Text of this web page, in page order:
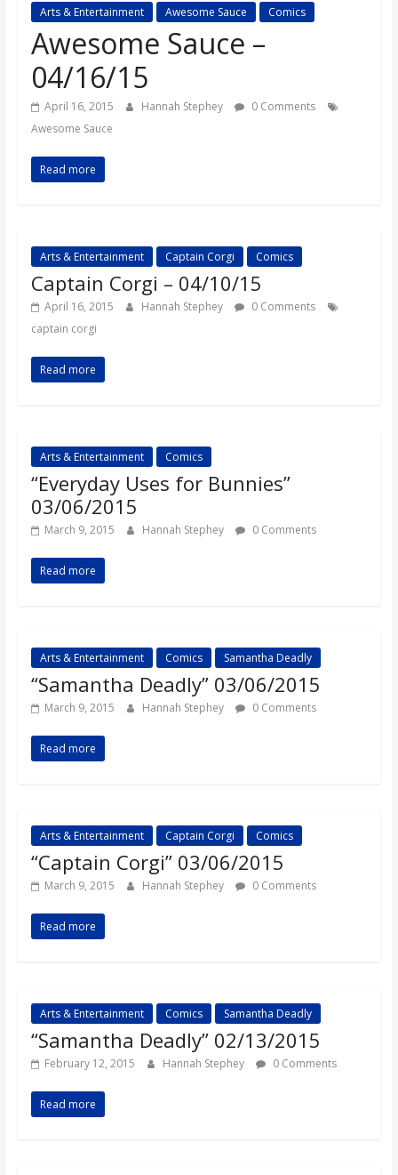
s
o
n
B
b
a
r
d
Arts & Entertainment Awesome Sauce Comics
Awesome Sauce –
04/16/15
April 16, 2015 Hannah Stephey
0 Comments
Awesome Sauce
Read more
Arts & Entertainment Captain Corgi Comics
Captain Corgi – 04/10/15
April 16, 2015 Hannah Stephey
0 Comments
captain corgi
Read more
Arts & Entertainment Comics
“Everyday Uses for Bunnies”
03/06/2015
March 9, 2015 Hannah Stephey 0 Comments
Read more
Arts & Entertainment Comics Samantha Deadly
“Samantha Deadly” 03/06/2015
March 9, 2015 Hannah Stephey 0 Comments
Read more
Arts & Entertainment Captain Corgi Comics
“Captain Corgi” 03/06/2015
March 9, 2015 Hannah Stephey 0 Comments
Read more
Arts & Entertainment Comics Samantha Deadly
“Samantha Deadly” 02/13/2015
February 12, 2015 Hannah Stephey 0 Comments
Read more